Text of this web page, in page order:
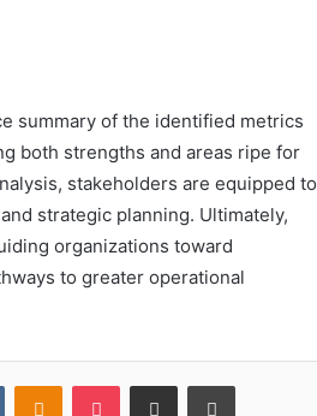
summary of the identified metrics
both strengths and areas ripe for
stakeholders are equipped to
strategic planning. Ultimately,
organizations toward
to greater operational
VKontakteOdnoklassniki
Pocket Share via Email Print